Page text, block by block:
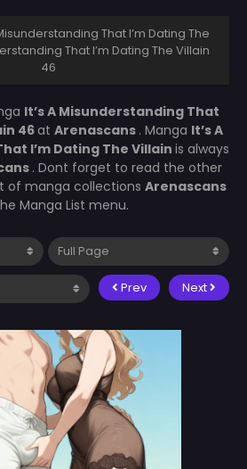
That I’m Dating The
That I’m Dating The Villain
46
It’s A Misunderstanding That
46at Arenascans . Manga It’s A
I’m Dating The Villain is always
. Dont forget to read the other
of manga collections Arenascans
Manga List menu.
Prev Next